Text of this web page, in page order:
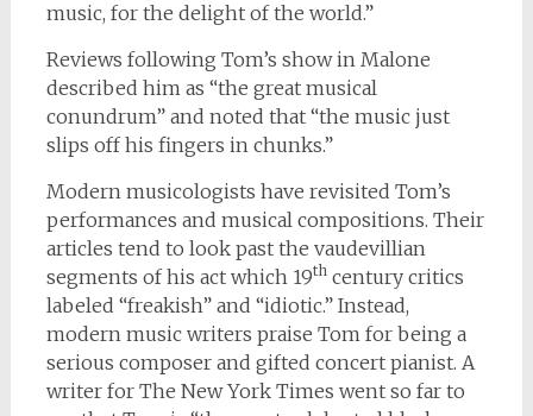
music, for the delight of the world.”
Reviews following Tom’s show in Malone
described him as “the great musical
conundrum” and noted that “the music just
slips off his fingers in chunks.”
Modern musicologists have revisited Tom’s
performances and musical compositions. Their
articles tend to look past the vaudevillian
segments of his act which 19thcentury critics
labeled “freakish” and “idiotic.” Instead,
modern music writers praise Tom for being a
serious composer and gifted concert pianist. A
writer for The New York Times went so far to